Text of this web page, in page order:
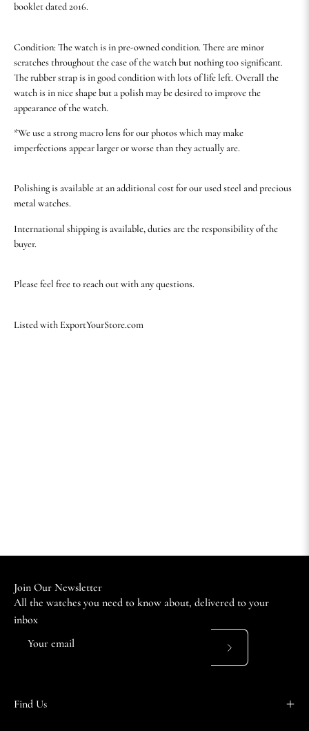
booklet dated 2016.
Condition: The watch is in pre-owned condition. There are minor
scratches throughout the case of the watch but nothing too significant.
The rubber strap is in good condition with lots of life left. Overall the
watch is in nice shape but a polish may be desired to improve the
appearance of the watch.
*We use a strong macro lens for our photos which may make
imperfections appear larger or worse than they actually are.
Polishing is available at an additional cost for our used steel and precious
metal watches.
International shipping is available, duties are the responsibility of the
buyer.
Please feel free to reach out with any questions.
Listed with ExportYourStore.com
Join Our Newsletter
All the watches you need to know about, delivered to your
inbox
Subscribe
Find Us